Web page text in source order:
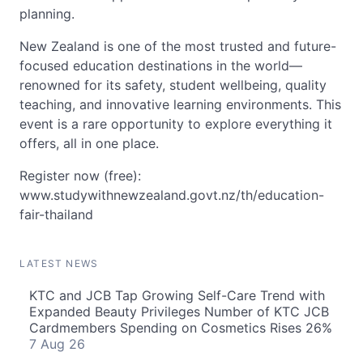
planning.
New Zealand is one of the most trusted and future-
focused education destinations in the world—
renowned for its safety, student wellbeing, quality
teaching, and innovative learning environments. This
event is a rare opportunity to explore everything it
offers, all in one place.
Register now (free):
www.studywithnewzealand.govt.nz/th/education-
fair-thailand
LATEST NEWS
KTC and JCB Tap Growing Self-Care Trend with
Expanded Beauty Privileges Number of KTC JCB
Cardmembers Spending on Cosmetics Rises 26%
7 Aug 26